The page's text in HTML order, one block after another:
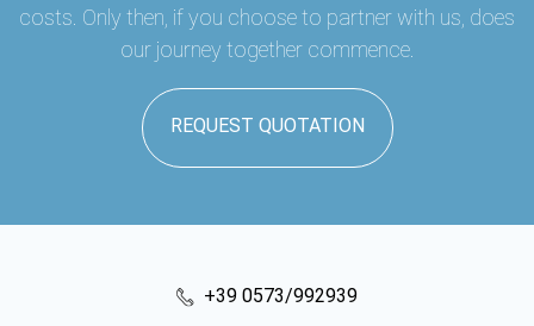
costs. Only then, if you choose to partner with us, does
our journey together commence.
REQUEST QUOTATION
+39 0573/992939